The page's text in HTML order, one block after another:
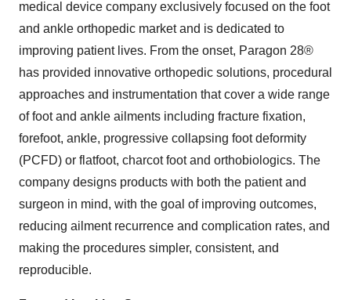
medical device company exclusively focused on the foot
and ankle orthopedic market and is dedicated to
improving patient lives. From the onset, Paragon 28®
has provided innovative orthopedic solutions, procedural
approaches and instrumentation that cover a wide range
of foot and ankle ailments including fracture fixation,
forefoot, ankle, progressive collapsing foot deformity
(PCFD) or flatfoot, charcot foot and orthobiologics. The
company designs products with both the patient and
surgeon in mind, with the goal of improving outcomes,
reducing ailment recurrence and complication rates, and
making the procedures simpler, consistent, and
reproducible.